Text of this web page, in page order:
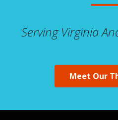
Serving Virginia
Meet Our